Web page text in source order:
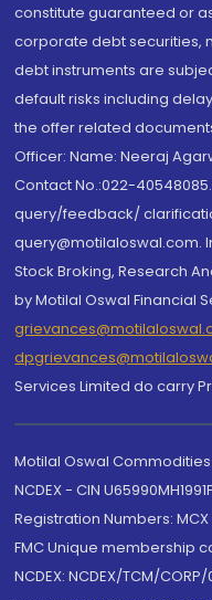
constitute guaranteed or
corporate debt securities,
debt instruments are
default risks including
the offer related
Officer: Name: Neeraj
Contact No.:022-
query/feedback/
query@motilaloswal.com.
Stock Broking, Research
by Motilal Oswal Financial
Services Limited do carry
Motilal Oswal Commodities
NCDEX - CIN
Registration Numbers: MCX
FMC Unique membership
NCDEX: NCDEX/TCM/